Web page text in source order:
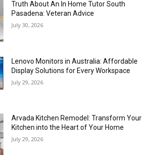
Truth About An In Home Tutor South
Pasadena: Veteran Advice
July 30, 2026
Lenovo Monitors in Australia: Affordable
Display Solutions for Every Workspace
July 29, 2026
Arvada Kitchen Remodel: Transform Your
Kitchen into the Heart of Your Home
July 29, 2026